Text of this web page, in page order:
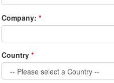
Company: *
Country *